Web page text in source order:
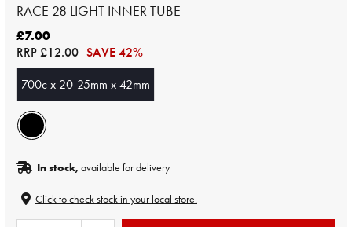
RACE 28 LIGHT INNER TUBE
£7.00
RRP£12.00 SAVE 42%
700c x 20-25mm x 42mm
In stock,available for delivery
Click to check stock in your local store.